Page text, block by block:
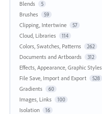
Blends 5
Brushes 59
Clipping, Intertwine 57
Cloud, Libraries 114
Colors, Swatches, Patterns 262
Documents and Artboards 312
Effects, Appearance, Graphic Styles
File Save, Import and Export 528
Gradients 60
Images, Links 100
Isolation 16